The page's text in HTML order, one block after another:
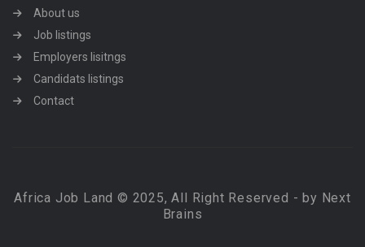
About us
Job listings
Employers lisitngs
Candidats listings
Contact
Africa Job Land © 2025, All Right Reserved - by Next
Brains